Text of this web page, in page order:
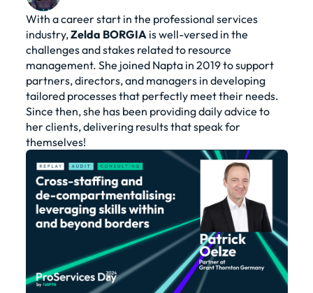
With a career start in the professional services
industry,Zelda BORGIAis well-versed in the
challenges and stakes related to resource
management. She joined Napta in 2019 to support
partners, directors, and managers in developing
tailored processes that perfectly meet their needs.
Since then, she has been providing daily advice to
her clients, delivering results that speak for
themselves!